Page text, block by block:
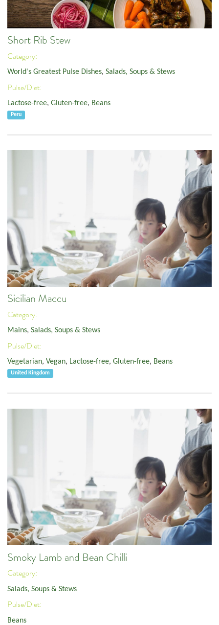
Short Rib Stew
Category:
World's Greatest Pulse Dishes, Salads, Soups & Stews
Pulse/Diet:
Lactose-free, Gluten-free, Beans
Peru
Sicilian Maccu
Category:
Mains, Salads, Soups & Stews
Pulse/Diet:
Vegetarian, Vegan, Lactose-free, Gluten-free, Beans
United Kingdom
Smoky Lamb and Bean Chilli
Category:
Salads, Soups & Stews
Pulse/Diet:
Beans